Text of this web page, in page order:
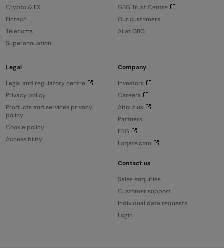
Crypto & FX
Fintech
Telecoms
Superannuation
GBG Trust Centre
Our customers
AI at GBG
Legal
Legal and regulatory centre
Privacy policy
Products and services privacy
policy
Cookie policy
Accessibility
Company
Investors
Careers
About us
Partners
ESG
Loqate.com
Contact us
Sales enquiries
Customer support
Individual data requests
Login